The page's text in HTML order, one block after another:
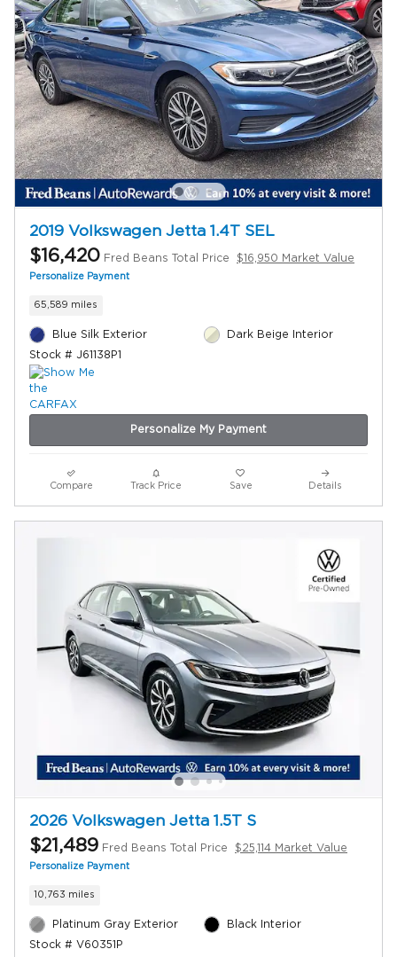
2019 Volkswagen Jetta 1.4T SEL
$16,420 Fred Beans Total Price $16,950 Market Value
Personalize Payment
65,589 miles
Blue Silk Exterior
Stock # J61138P1
Dark Beige Interior
Personalize My Payment
Compare Track Price Save Details
2026 Volkswagen Jetta 1.5T S
$21,489 Fred Beans Total Price $25,114 Market Value
Personalize Payment
10,763 miles
Platinum Gray Exterior
Stock # V60351P
Black Interior